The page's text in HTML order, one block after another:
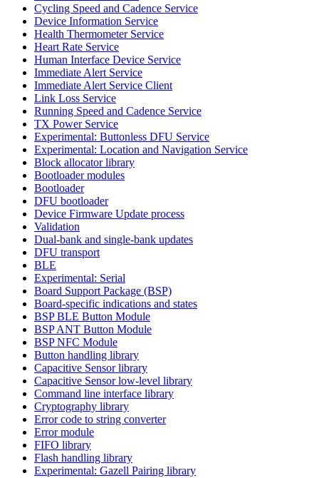
Cycling Speed and Cadence Service
Device Information Service
Health Thermometer Service
Heart Rate Service
Human Interface Device Service
Immediate Alert Service
Immediate Alert Service Client
Link Loss Service
Running Speed and Cadence Service
TX Power Service
Experimental: Buttonless DFU Service
Experimental: Location and Navigation Service
Block allocator library
Bootloader modules
Bootloader
DFU bootloader
Device Firmware Update process
Validation
Dual-bank and single-bank updates
DFU transport
BLE
Experimental: Serial
Board Support Package (BSP)
Board-specific indications and states
BSP BLE Button Module
BSP ANT Button Module
BSP NFC Module
Button handling library
Capacitive Sensor library
Capacitive Sensor low-level library
Command line interface library
Cryptography library
Error code to string converter
Error module
FIFO library
Flash handling library
Experimental: Gazell Pairing library